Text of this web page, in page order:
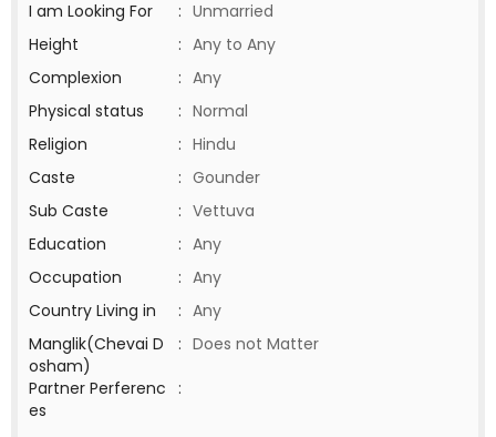
I am Looking For
: Unmarried
Height
: Any to Any
Complexion
: Any
Physical status
: Normal
Religion
: Hindu
Caste
: Gounder
Sub Caste
: Vettuva
Education
: Any
Occupation
: Any
Country Living in
: Any
Manglik(Chevai D
osham)
: Does not Matter
Partner Perferenc
es
: